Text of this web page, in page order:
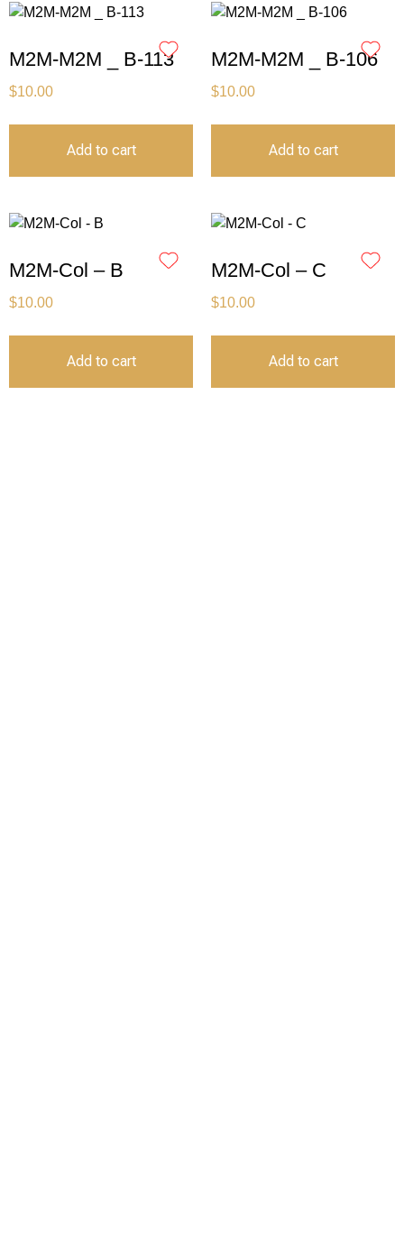
M2M-M2M _ B-113
$10.00
Add to cart
M2M-M2M _ B-106
$10.00
Add to cart
M2M-Col – B
$10.00
Add to cart
M2M-Col – C
$10.00
Add to cart